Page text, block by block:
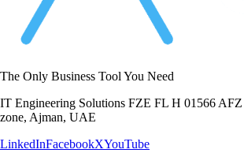
The Only Business Tool You Need
IT Engineering Solutions FZE FL H 01566
zone, Ajman, UAE
LinkedInFacebookXYouTube